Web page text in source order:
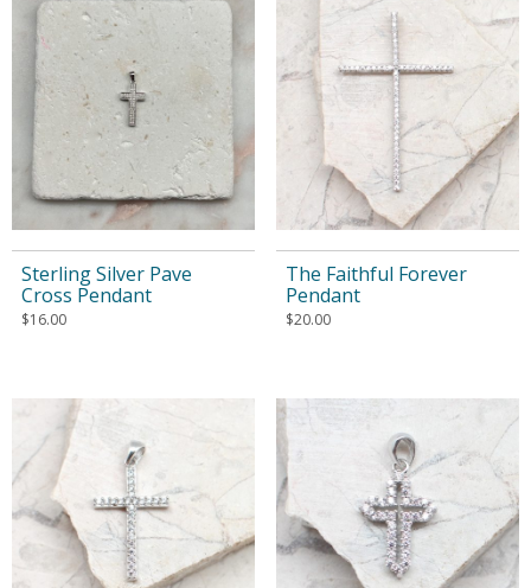
Sterling Silver Pave
Cross Pendant
$16.00
The Faithful Forever
Pendant
$20.00